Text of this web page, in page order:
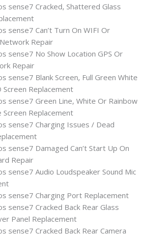
sense7 Cracked, Shattered Glass
sense7 Can’t Turn On WIFI Or
Repair
sense7 No Show Location GPS Or
Repair
sense7 Blank Screen, Full Green White
Screen Replacement
sense7 Green Line, White Or Rainbow
Screen Replacement
sense7 Charging Issues / Dead
sense7 Damaged Can’t Start Up On
Repair
sense7 Audio Loudspeaker Sound Mic
sense7 Charging Port Replacement
sense7 Cracked Back Rear Glass
Panel Replacement
sense7 Cracked Back Rear Camera